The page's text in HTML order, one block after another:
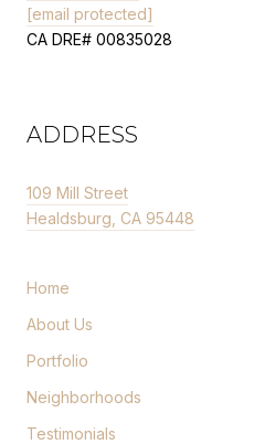
[email protected]
CA DRE# 00835028
ADDRESS
109 Mill Street
Healdsburg, CA 95448
Home
About Us
Portfolio
Neighborhoods
Testimonials